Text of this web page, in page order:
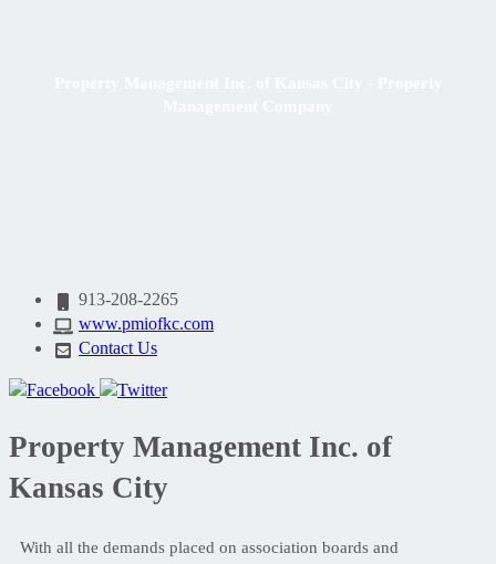
913-208-2265
www.pmiofkc.com
Contact Us
Property Management Inc. of
Kansas City
With all the demands placed on association boards and